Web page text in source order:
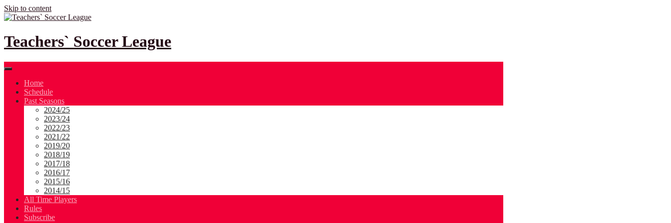
Skip to content
Teachers` Soccer League
Home
Schedule
Past Seasons
2024/25
2023/24
2022/23
2021/22
2019/20
2018/19
2017/18
2016/17
2015/16
2014/15
All Time Players
Rules
Subscribe